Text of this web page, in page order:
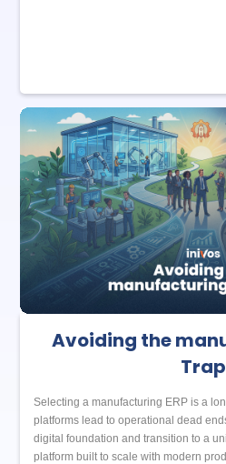
Avoiding the
Trap
Selecting a manufacturing ERP is a
platforms lead to operational dead
digital foundation and transition to a
platform built to scale with modern